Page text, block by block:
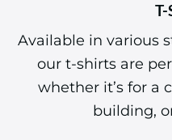
Available in various
our t-shirts are
whether it’s for a
building,